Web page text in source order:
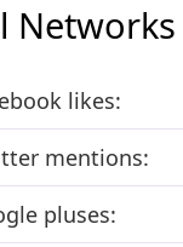
likes:
mentions:
pluses: